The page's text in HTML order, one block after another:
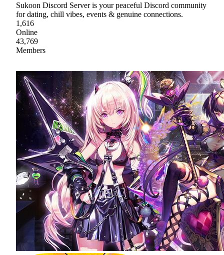
Sukoon Discord Server is your peaceful Discord community
for dating, chill vibes, events & genuine connections.
1,616
Online
43,769
Members